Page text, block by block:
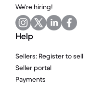
We're hiring!
Help
Sellers: Register to sell
Seller portal
Payments